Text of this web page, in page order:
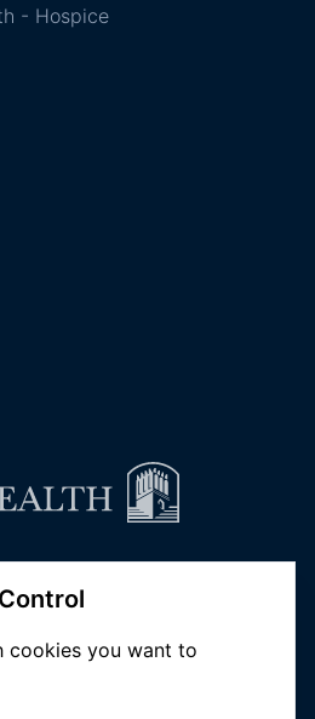
- Hospice
cookies you want to